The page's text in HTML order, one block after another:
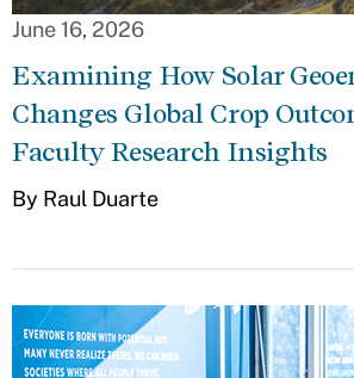
June 16, 2026
Examining How Solar
Changes Global Crop
Faculty Research Insights
By Raul Duarte